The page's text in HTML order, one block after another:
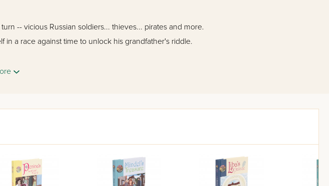
-- vicious Russian soldiers... thieves... pirates and more.
in a race against time to unlock his grandfather's riddle.
forget!